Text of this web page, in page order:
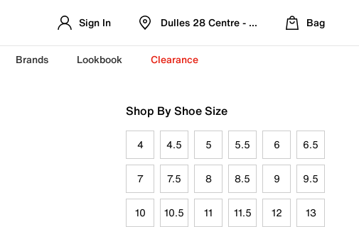
Sign In Dulles 28 Centre - Refreshed Location
Bag
Brands Lookbook Clearance
Shop By Shoe Size
4 4.5 5 5.5 6 6.5
7 7.5 8 8.5 9 9.5
10 10.5 11 11.5 12 13